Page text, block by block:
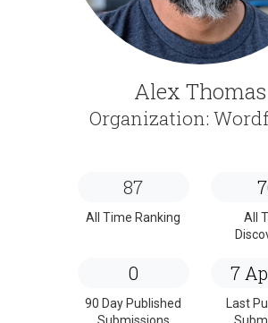
Alex Thomas
Organization:
87
All Time Ranking
All
0
90 Day Published
7
Last